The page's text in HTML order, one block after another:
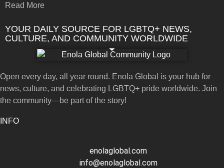
Read More
YOUR DAILY SOURCE FOR LGBTQ+ NEWS,
CULTURE, AND COMMUNITY WORLDWIDE
Open every day, all year round. Enola Global is your hub for
news, culture, and celebrating LGBTQ+ pride worldwide. Join
the community—be part of the story!
INFO
enolaglobal.com
info@enolaglobal.com